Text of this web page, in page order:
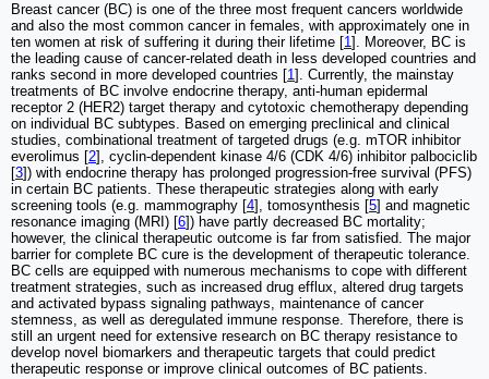
Breast cancer (BC) is one of the three most frequent cancers worldwide
and also the most common cancer in females, with approximately one in
ten women at risk of suffering it during their lifetime [1]. Moreover, BC is
the leading cause of cancer-related death in less developed countries and
ranks second in more developed countries [1]. Currently, the mainstay
treatments of BC involve endocrine therapy, anti-human epidermal
receptor 2 (HER2) target therapy and cytotoxic chemotherapy depending
on individual BC subtypes. Based on emerging preclinical and clinical
studies, combinational treatment of targeted drugs (e.g. mTOR inhibitor
everolimus [2], cyclin-dependent kinase 4/6 (CDK 4/6) inhibitor palbociclib
[3]) with endocrine therapy has prolonged progression-free survival (PFS)
in certain BC patients. These therapeutic strategies along with early
screening tools (e.g. mammography [4], tomosynthesis [5] and magnetic
resonance imaging (MRI) [6]) have partly decreased BC mortality;
however, the clinical therapeutic outcome is far from satisfied. The major
barrier for complete BC cure is the development of therapeutic tolerance.
BC cells are equipped with numerous mechanisms to cope with different
treatment strategies, such as increased drug efflux, altered drug targets
and activated bypass signaling pathways, maintenance of cancer
stemness, as well as deregulated immune response. Therefore, there is
still an urgent need for extensive research on BC therapy resistance to
develop novel biomarkers and therapeutic targets that could predict
therapeutic response or improve clinical outcomes of BC patients.